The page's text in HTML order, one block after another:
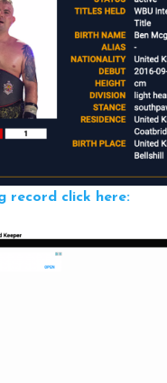
record click here: